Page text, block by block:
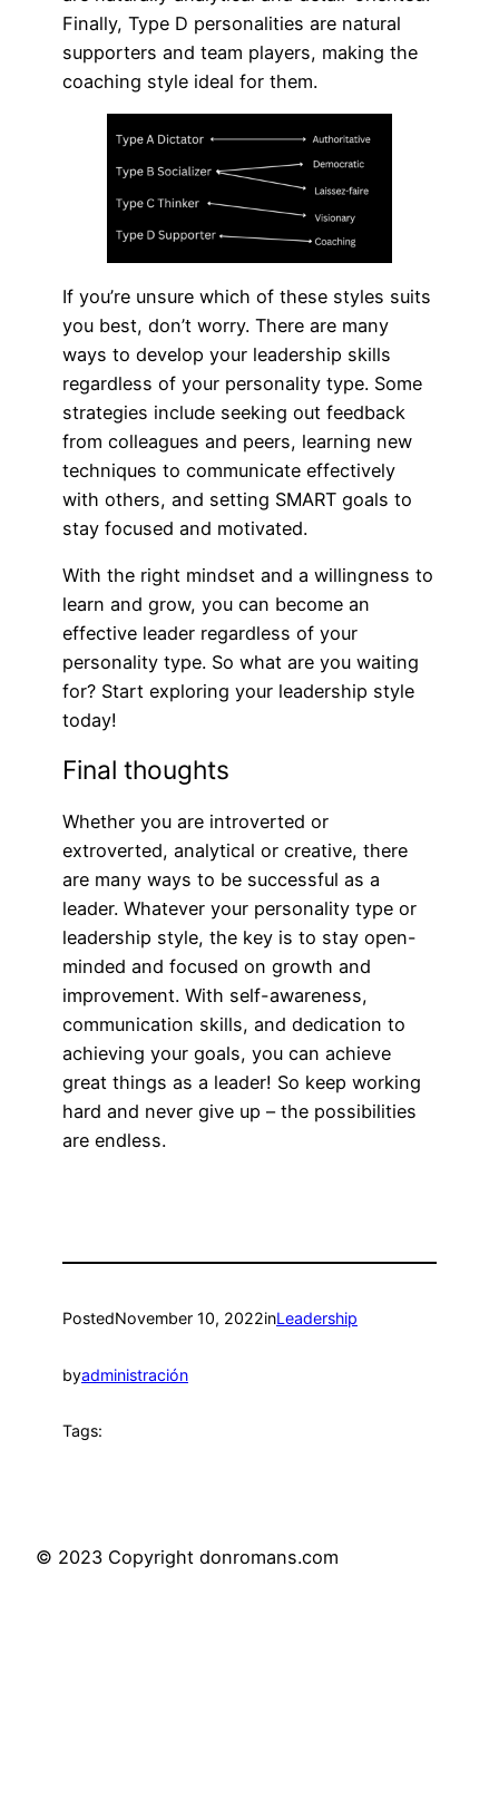
Finally, Type D personalities are natural
supporters and team players, making the
coaching style ideal for them.
If you’re unsure which of these styles suits
you best, don’t worry. There are many
ways to develop your leadership skills
regardless of your personality type. Some
strategies include seeking out feedback
from colleagues and peers, learning new
techniques to communicate effectively
with others, and setting SMART goals to
stay focused and motivated.
With the right mindset and a willingness to
learn and grow, you can become an
effective leader regardless of your
personality type. So what are you waiting
for? Start exploring your leadership style
today!
Final thoughts
Whether you are introverted or
extroverted, analytical or creative, there
are many ways to be successful as a
leader. Whatever your personality type or
leadership style, the key is to stay open-
minded and focused on growth and
improvement. With self-awareness,
communication skills, and dedication to
achieving your goals, you can achieve
great things as a leader! So keep working
hard and never give up – the possibilities
are endless.
PostedNovember 10, 2022inLeadership
byadministración
Tags:
© 2023 Copyright donromans.com